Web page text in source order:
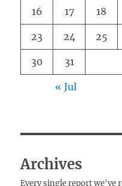
16 17 18
23 24 25
30 31
« Jul
Archives
Every single report we've